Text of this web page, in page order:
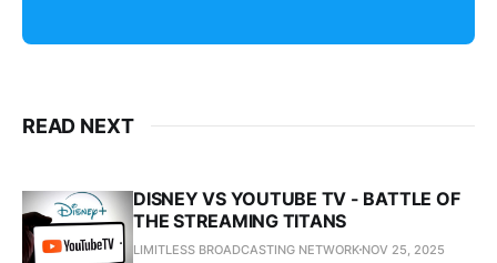
READ NEXT
DISNEY VS YOUTUBE TV - BATTLE OF
THE STREAMING TITANS
LIMITLESS BROADCASTING NETWORK NOV 25, 2025